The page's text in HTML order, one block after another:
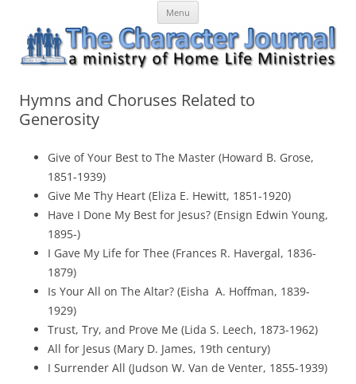
content
The Character Journal
A ministry of Home Life MinistriesMenu
Hymns and Choruses Related to
Generosity
Give of Your Best to The Master (Howard B. Grose,
1851-1939)
Give Me Thy Heart (Eliza E. Hewitt, 1851-1920)
Have I Done My Best for Jesus? (Ensign Edwin Young,
1895-)
I Gave My Life for Thee (Frances R. Havergal, 1836-
1879)
Is Your All on The Altar? (Eisha A. Hoffman, 1839-
1929)
Trust, Try, and Prove Me (Lida S. Leech, 1873-1962)
All for Jesus (Mary D. James, 19th century)
I Surrender All (Judson W. Van de Venter, 1855-1939)